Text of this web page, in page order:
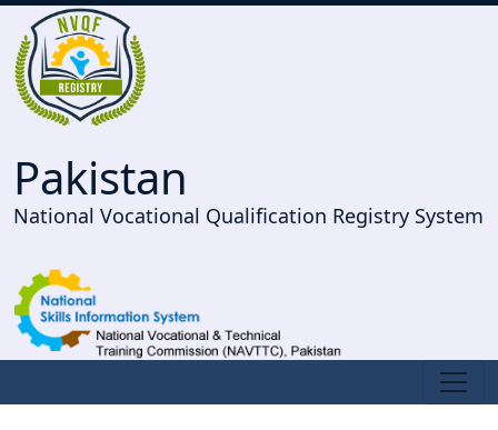
Pakistan
National Vocational Qualification Registry System